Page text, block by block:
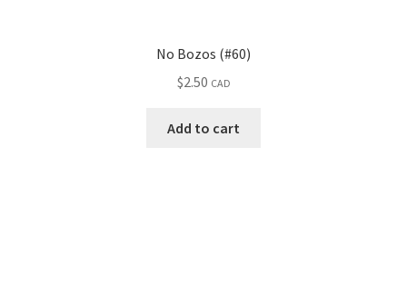
No Bozos (#60)
$2.50 CAD
Add to cart